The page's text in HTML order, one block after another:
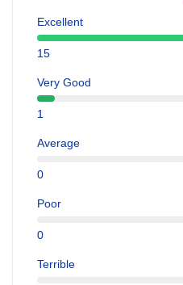
Excellent
15
Very Good
1
Average
0
Poor
0
Terrible